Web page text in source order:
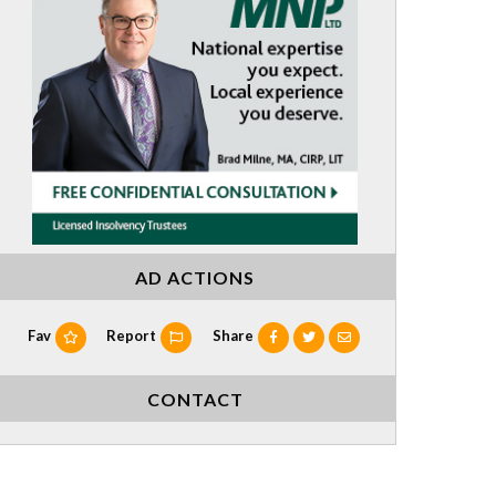
AD ACTIONS
Fav Report Share
CONTACT